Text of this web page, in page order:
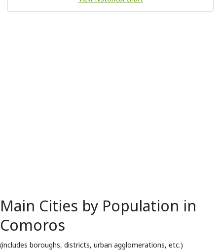
Main Cities by Population in
Comoros
(includes boroughs, districts, urban agglomerations, etc.)